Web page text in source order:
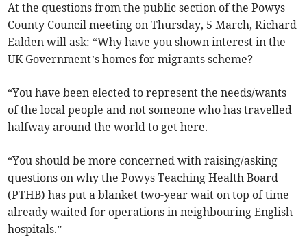
At the questions from the public section of the Powys
County Council meeting on Thursday, 5 March, Richard
Ealden will ask: “Why have you shown interest in the
UK Government’s homes for migrants scheme?
“You have been elected to represent the needs/wants
of the local people and not someone who has travelled
halfway around the world to get here.
“You should be more concerned with raising/asking
questions on why the Powys Teaching Health Board
(PTHB) has put a blanket two-year wait on top of time
already waited for operations in neighbouring English
hospitals.”